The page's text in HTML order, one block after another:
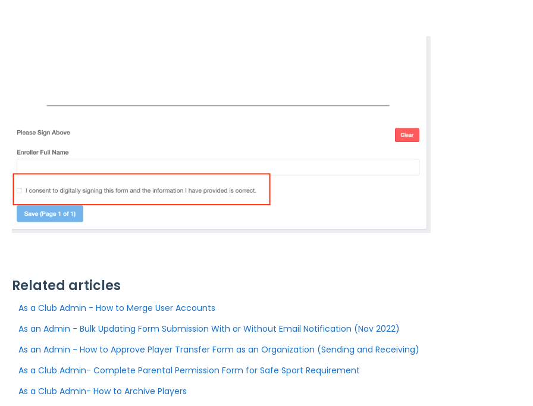
Related articles
As a Club Admin - How to Merge User Accounts
As an Admin - Bulk Updating Form Submission With or Without Email Notification (Nov 2022)
As an Admin - How to Approve Player Transfer Form as an Organization (Sending and Receiving)
As a Club Admin- Complete Parental Permission Form for Safe Sport Requirement
As a Club Admin- How to Archive Players